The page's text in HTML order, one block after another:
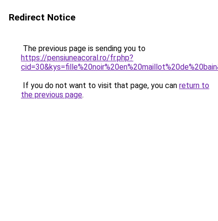
Redirect Notice
The previous page is sending you to
https://pensiuneacoral.ro/fr.php?
If you do not want to visit that page, you can return to
the previous page.